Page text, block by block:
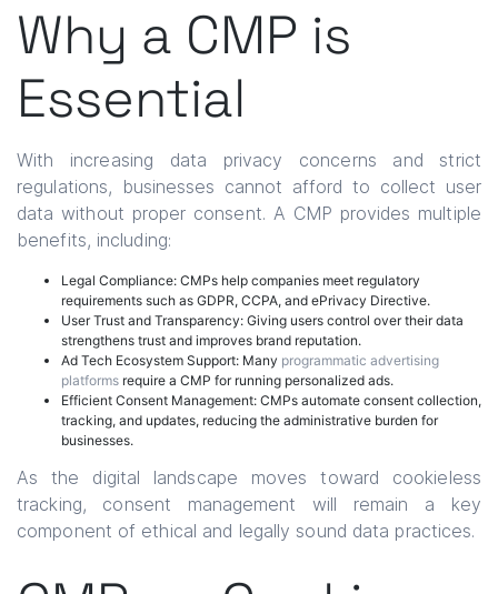
Why a CMP is
Essential
With increasing data privacy concerns and strict
regulations, businesses cannot afford to collect user
data without proper consent. A CMP provides multiple
benefits, including:
Legal Compliance: CMPs help companies meet regulatory
requirements such as GDPR, CCPA, and ePrivacy Directive.
User Trust and Transparency: Giving users control over their data
strengthens trust and improves brand reputation.
Ad Tech Ecosystem Support: Many programmatic advertising
platforms require a CMP for running personalized ads.
Efficient Consent Management: CMPs automate consent collection,
tracking, and updates, reducing the administrative burden for
businesses.
As the digital landscape moves toward cookieless
tracking, consent management will remain a key
component of ethical and legally sound data practices.